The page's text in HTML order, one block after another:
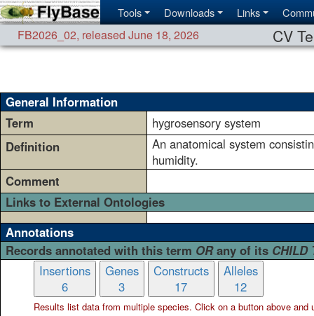
Tools Downloads Links
FB2026_02, released June 18, 2026 CV
General Information
Term
hygrosensory system
Definition
An anatomical system
humidity.
Comment
Links to External Ontologies
Annotations
Records annotated with this term ORany of its CHILD
Insertions
6
Genes
3
Constructs
17
Alleles
12
Results list data from multiplespecies. Click on a button above and